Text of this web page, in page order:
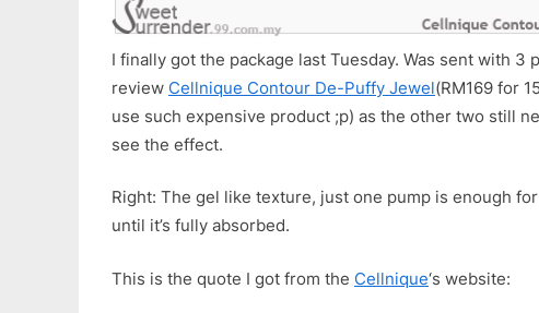
I finally got the package last Tuesday. Was sent with 3
review Cellnique Contour De-Puffy Jewel(RM169 for
use such expensive product ;p) as the other two still
see the effect.
Right: The gel like texture, just one pump is enough
until it’s fully absorbed.
This is the quote I got from the Cellnique‘s website: